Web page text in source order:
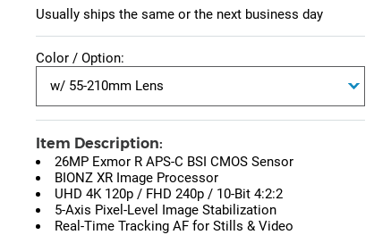
Usually ships the same or the next business day
Color / Option:
Item Description:
26MP Exmor R APS-C BSI CMOS Sensor
BIONZ XR Image Processor
UHD 4K 120p / FHD 240p / 10-Bit 4:2:2
5-Axis Pixel-Level Image Stabilization
Real-Time Tracking AF for Stills & Video